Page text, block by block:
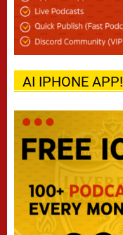
AI IPHONE APP!